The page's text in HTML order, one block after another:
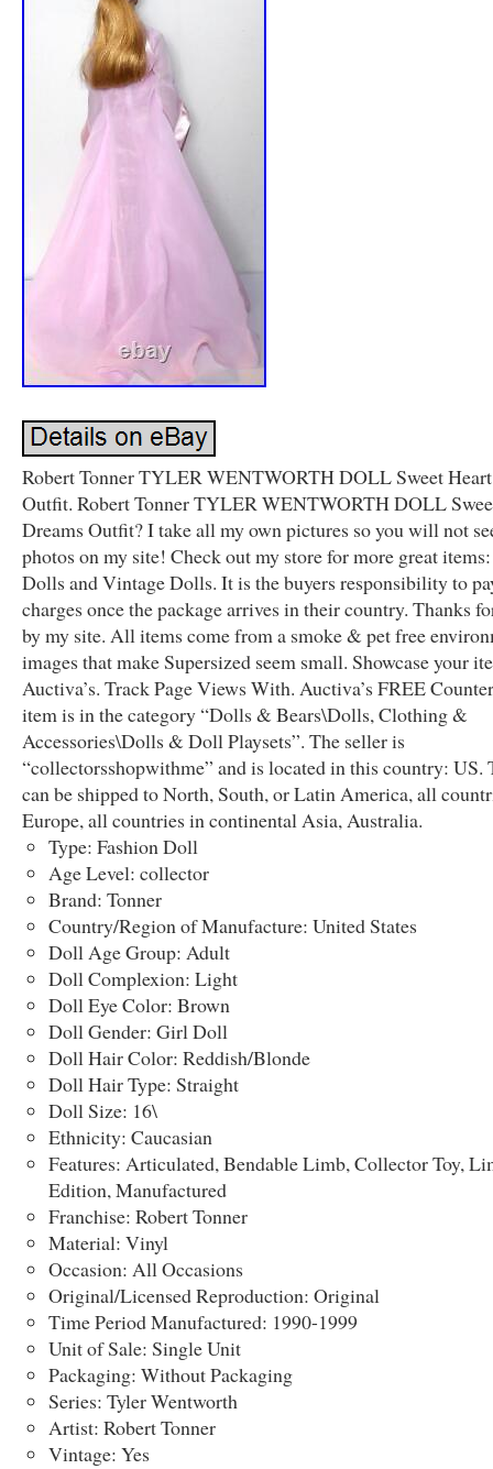
Robert Tonner TYLER WENTWORTH DOLL Sweet
Outfit. Robert Tonner TYLER WENTWORTH DOLL
Dreams Outfit? I take all my own pictures so you will not
photos on my site! Check out my store for more great
Dolls and Vintage Dolls. It is the buyers responsibility to
charges once the package arrives in their country. Thanks
by my site. All items come from a smoke & pet free
images that make Supersized seem small. Showcase your
Auctiva’s. Track Page Views With. Auctiva’s FREE
item is in the category “Dolls & Bears\Dolls, Clothing &
Accessories\Dolls & Doll Playsets”. The seller is
“collectorsshopwithme” and is located in this country: US.
can be shipped to North, South, or Latin America, all
Europe, all countries in continental Asia, Australia.
Type: Fashion Doll
Age Level: collector
Brand: Tonner
Country/Region of Manufacture: United States
Doll Age Group: Adult
Doll Complexion: Light
Doll Eye Color: Brown
Doll Gender: Girl Doll
Doll Hair Color: Reddish/Blonde
Doll Hair Type: Straight
Doll Size: 16\
Ethnicity: Caucasian
Features: Articulated, Bendable Limb, Collector Toy,
Edition, Manufactured
Franchise: Robert Tonner
Material: Vinyl
Occasion: All Occasions
Original/Licensed Reproduction: Original
Time Period Manufactured: 1990-1999
Unit of Sale: Single Unit
Packaging: Without Packaging
Series: Tyler Wentworth
Artist: Robert Tonner
Vintage: Yes